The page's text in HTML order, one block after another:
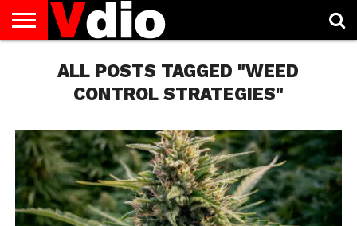
AUGUST
NATIONAL
CAPITAL
CITIES
CONTACT
DECEMBER
NATIONAL
JANUARY
NATIONAL
NATIONAL
FLAG
NOVEMBER
NATIONAL
OCTOBER
NATIONAL
PRIVACY
POLICY
TERMS
SERVICE
TODAY IS
NATIONAL
ALL POSTS TAGGED "WEED
CONTROL STRATEGIES"